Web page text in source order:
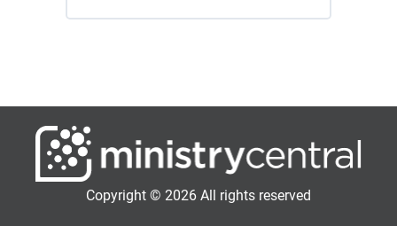
Copyright © 2026 All rights reserved